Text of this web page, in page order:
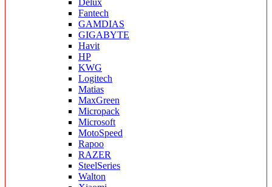
Delux
Fantech
GAMDIAS
GIGABYTE
Havit
HP
KWG
Logitech
Matias
MaxGreen
Micropack
Microsoft
MotoSpeed
Rapoo
RAZER
SteelSeries
Walton